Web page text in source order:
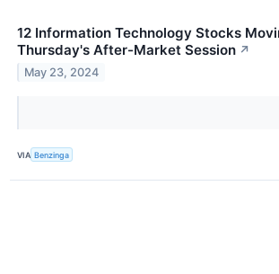
12 Information Technology Stocks
Thursday's After-Market Session ↗
May 23, 2024
VIA Benzinga